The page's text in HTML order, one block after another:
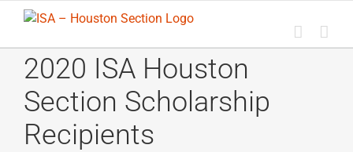
content
2020 ISA Houston
Section Scholarship
Recipients